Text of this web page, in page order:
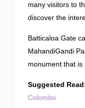
many visitors to
discover the
Batticaloa Gate
MahandiGandi
monument that is
Suggested
Colombo